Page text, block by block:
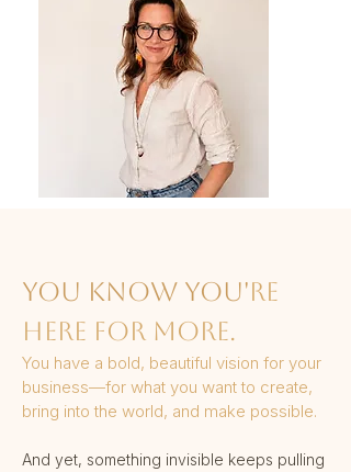
You know you're
here for more.
You have a bold, beautiful vision for your
business—for what you want to create,
bring into the world, and make possible.
And yet, something invisible keeps pulling